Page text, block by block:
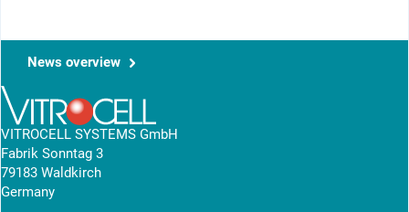
News overview
VITROCELL SYSTEMS GmbH
Fabrik Sonntag 3
79183 Waldkirch
Germany